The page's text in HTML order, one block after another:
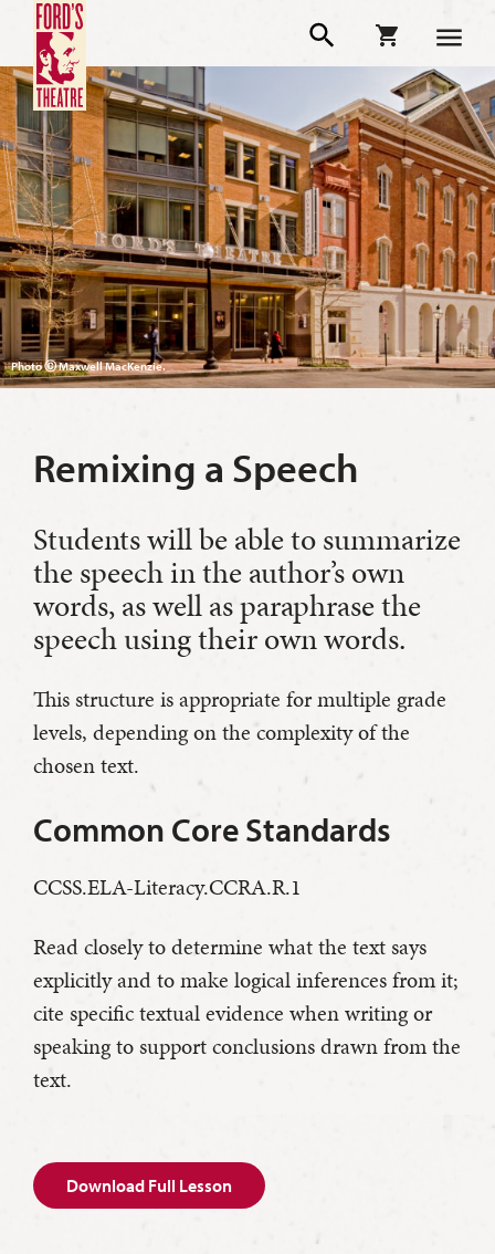
Photo Ⓒ Maxwell MacKenzie.
Remixing a Speech
Students will be able to summarize
the speech in the author’s own
words, as well as paraphrase the
speech using their own words.
This structure is appropriate for multiple grade
levels, depending on the complexity of the
chosen text.
Common Core Standards
CCSS.ELA-Literacy.CCRA.R.1
Read closely to determine what the text says
explicitly and to make logical inferences from it;
cite specific textual evidence when writing or
speaking to support conclusions drawn from the
text.
Download Full Lesson